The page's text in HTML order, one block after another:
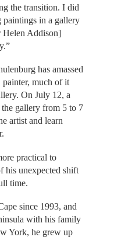
the transition. I did
paintings in a gallery
Addison]
has amassed
much of it
On July 12, a
gallery from 5 to 7
artist and learn
practical to
his unexpected shift
time.
since 1993, and
with his family
York, he grew up